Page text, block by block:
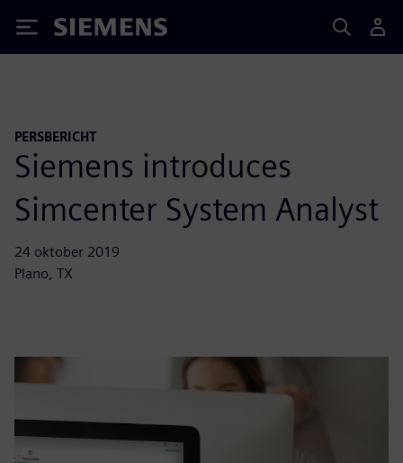
Siemens
PERSBERICHT
Siemens introduces
Simcenter System Analyst
24 oktober 2019
Plano, TX